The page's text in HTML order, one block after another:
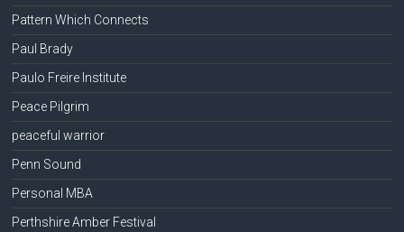
Pattern Which Connects
Paul Brady
Paulo Freire Institute
Peace Pilgrim
peaceful warrior
Penn Sound
Personal MBA
Perthshire Amber Festival